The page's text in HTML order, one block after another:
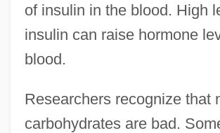
of insulin in the blood. High
insulin can raise hormone
blood.
Researchers recognize that
carbohydrates are bad.